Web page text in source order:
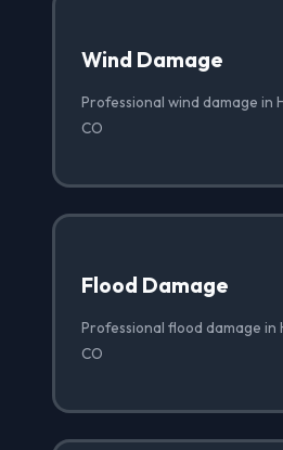
Wind Damage
Professional wind damage in
CO
Flood Damage
Professional flood damage in
CO